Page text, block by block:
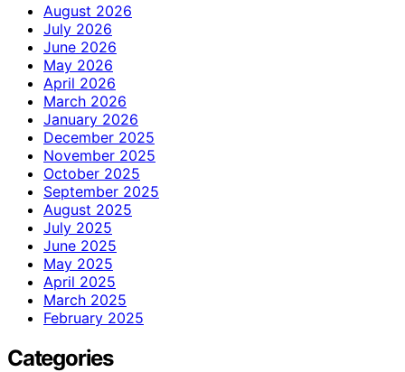
August 2026
July 2026
June 2026
May 2026
April 2026
March 2026
January 2026
December 2025
November 2025
October 2025
September 2025
August 2025
July 2025
June 2025
May 2025
April 2025
March 2025
February 2025
Categories